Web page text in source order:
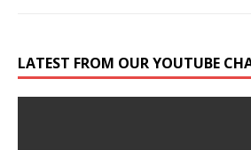
LATEST FROM OUR YOUTUBE